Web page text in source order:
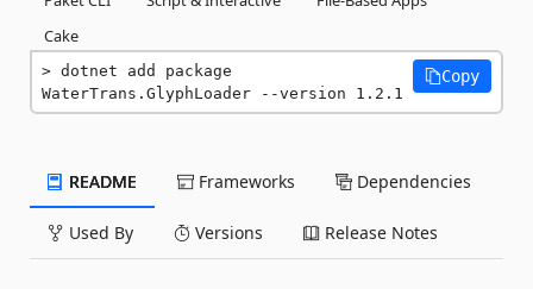
Cake
dotnet add package
WaterTrans.GlyphLoader --version 1.2.1
Copy
README Frameworks Dependencies
Used By Versions Release Notes